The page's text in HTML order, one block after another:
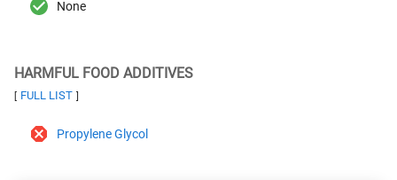
None
HARMFUL FOOD ADDITIVES
[ FULL LIST ]
Propylene Glycol